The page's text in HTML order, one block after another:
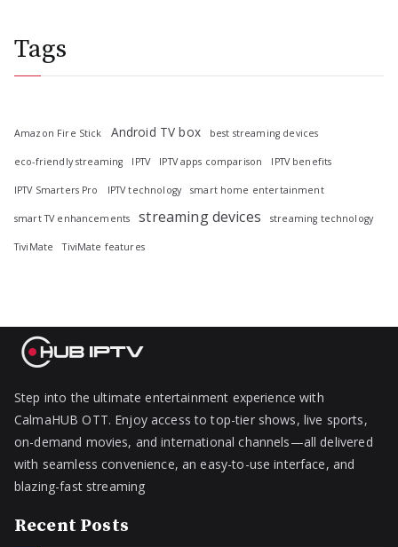
Tags
Amazon Fire Stick Android TV box best streaming devices
eco-friendly streaming IPTV IPTV apps comparison IPTV benefits
IPTV Smarters Pro IPTV technology smart home entertainment
smart TV enhancements streaming devices streaming technology
TiviMate TiviMate features
Step into the ultimate entertainment experience with
CalmaHUB OTT. Enjoy access to top-tier shows, live sports,
on-demand movies, and international channels—all delivered
with seamless convenience, an easy-to-use interface, and
blazing-fast streaming
Recent Posts